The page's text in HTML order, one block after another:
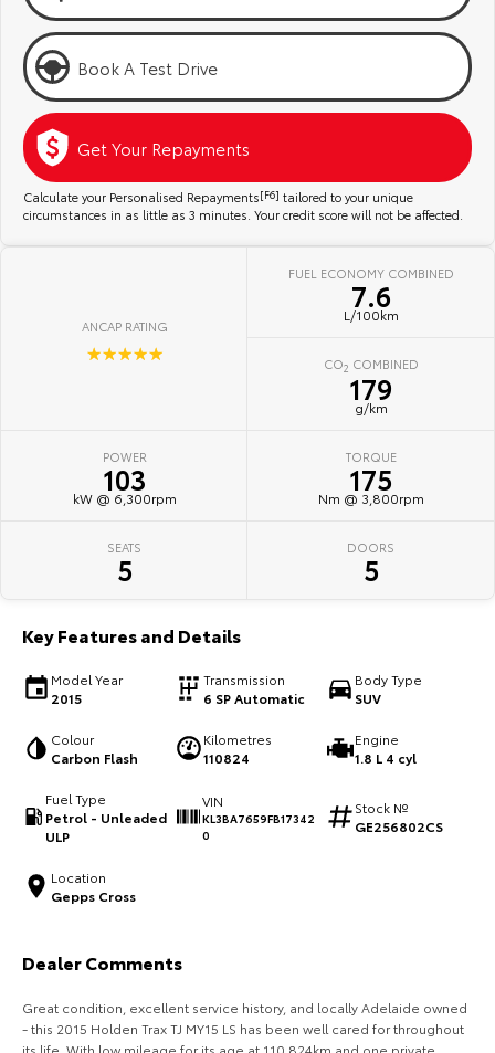
Our Stock Our Stock
Landcruiser Prado
Our Stock
LandCruiser 300
Our Stock
Utes & Vans
Explore
LandCruiser 70
Our Stock
HiAce
Explore
Our Stock
Tundra
Explore
Our Stock
Our Stock
HiLux GVM Upgrade
Toyota Warranty Advantage
Jarvis Toyota Environmental Policy
Environment
Book A Test Drive
Get Your Repayments
Calculate your Personalised Repayments[F6] tailored to your unique
circumstances in as little as 3 minutes. Your credit score will not be affected.
ANCAP RATING
☆☆☆☆☆
FUEL ECONOMY COMBINED
7.6
L/100km
CO2 COMBINED
179
g/km
POWER
103
kW @ 6,300rpm
TORQUE
175
Nm @ 3,800rpm
SEATS
5
DOORS
5
Key Features and Details
Model Year
2015
Transmission
6 SP Automatic
Body Type
SUV
Colour
Carbon Flash
Kilometres
110824
Engine
1.8 L 4 cyl
Fuel Type
Petrol - Unleaded
ULP
VIN
KL3BA7659FB17342
0
Stock №
GE256802CS
Location
Gepps Cross
Dealer Comments
Great condition, excellent service history, and locally Adelaide owned
- this 2015 Holden Trax TJ MY15 LS has been well cared for throughout
its life. With low mileage for its age at 110,824km and one private